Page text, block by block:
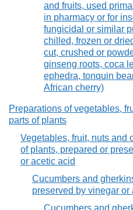
and fruits, used
in pharmacy or for
fungicidal or similar
chilled, frozen or
cut, crushed or
ginseng roots, coca
ephedra, tonquin
African cherry)
Preparations of vegetables,
parts of plants
Vegetables, fruit, nuts and
of plants, prepared or
or acetic acid
Cucumbers and
preserved by vinegar or